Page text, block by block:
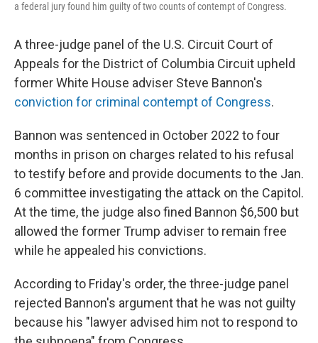
a federal jury found him guilty of two counts of contempt of Congress.
A three-judge panel of the U.S. Circuit Court of
Appeals for the District of Columbia Circuit upheld
former White House adviser Steve Bannon's
conviction for criminal contempt of Congress.
Bannon was sentenced in October 2022 to four
months in prison on charges related to his refusal
to testify before and provide documents to the Jan.
6 committee investigating the attack on the Capitol.
At the time, the judge also fined Bannon $6,500 but
allowed the former Trump adviser to remain free
while he appealed his convictions.
According to Friday's order, the three-judge panel
rejected Bannon's argument that he was not guilty
because his "lawyer advised him not to respond to